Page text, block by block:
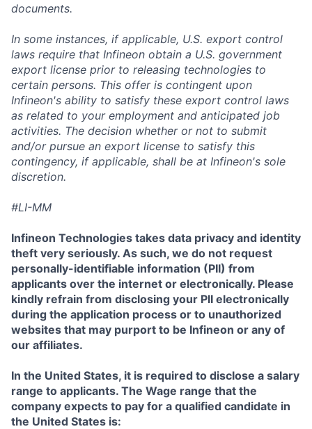
documents.
In some instances, if applicable, U.S. export control
laws require that Infineon obtain a U.S. government
export license prior to releasing technologies to
certain persons. This offer is contingent upon
Infineon's ability to satisfy these export control laws
as related to your employment and anticipated job
activities. The decision whether or not to submit
and/or pursue an export license to satisfy this
contingency, if applicable, shall be at Infineon's sole
discretion.
#LI-MM
Infineon Technologies takes data privacy and identity
theft very seriously. As such, we do not request
personally-identifiable information (PII) from
applicants over the internet or electronically. Please
kindly refrain from disclosing your PII electronically
during the application process or to unauthorized
websites that may purport to be Infineon or any of
our affiliates.
In the United States, it is required to disclose a salary
range to applicants. The Wage range that the
company expects to pay for a qualified candidate in
the United States is: